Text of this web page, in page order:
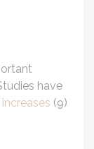
have
increases (9)